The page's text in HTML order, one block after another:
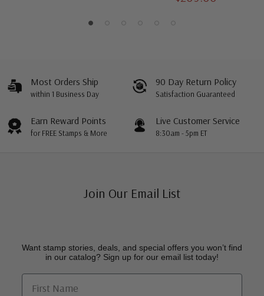
Most Orders Ship
within 1 Business Day
90 Day Return Policy
Satisfaction Guaranteed
Earn Reward Points
for FREE Stamps & More
Live Customer Service
8:30am - 5pm ET
Join Our Email List
Want stamp stories, deals, and special offers you won’t find
in our catalog? Sign up for our email list today!
First Name